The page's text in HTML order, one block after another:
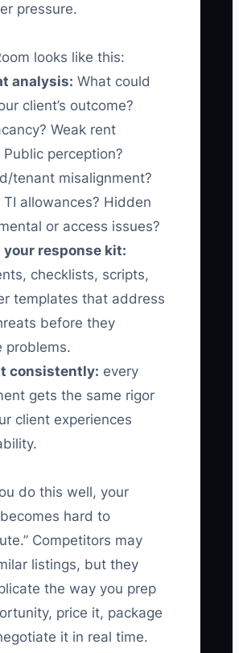
pressure.
looks like this:
analysis: What could
client’s outcome?
Weak rent
Public perception?
tenant misalignment?
TI allowances? Hidden
or access issues?
your response kit:
checklists, scripts,
templates that address
before they
problems.
consistently: every
gets the same rigor
client experiences
do this well, your
hard to
Competitors may
listings, but they
the way you prep
price it, package
it in real time.